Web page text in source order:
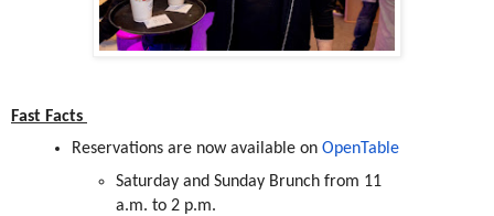
Fast Facts
Reservations are now available on OpenTable
Saturday and Sunday Brunch from 11
a.m. to 2 p.m.